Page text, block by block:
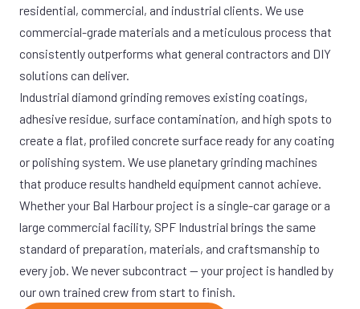
residential, commercial, and industrial clients. We use
commercial-grade materials and a meticulous process that
consistently outperforms what general contractors and DIY
solutions can deliver.
Industrial diamond grinding removes existing coatings,
adhesive residue, surface contamination, and high spots to
create a flat, profiled concrete surface ready for any coating
or polishing system. We use planetary grinding machines
that produce results handheld equipment cannot achieve.
Whether your Bal Harbour project is a single-car garage or a
large commercial facility, SPF Industrial brings the same
standard of preparation, materials, and craftsmanship to
every job. We never subcontract — your project is handled by
our own trained crew from start to finish.